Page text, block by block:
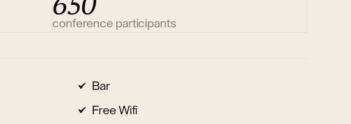
conference participants
Bar
Free Wifi